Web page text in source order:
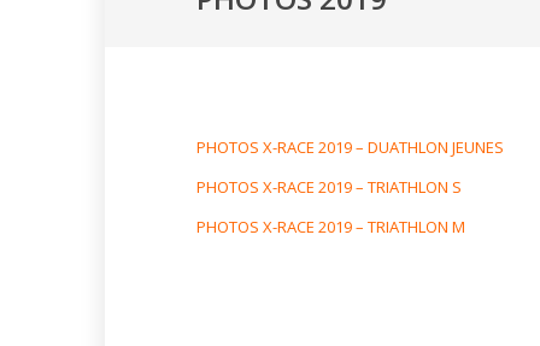
PHOTOS X-RACE 2019 – DUATHLON JEUNES
PHOTOS X-RACE 2019 – TRIATHLON S
PHOTOS X-RACE 2019 – TRIATHLON M